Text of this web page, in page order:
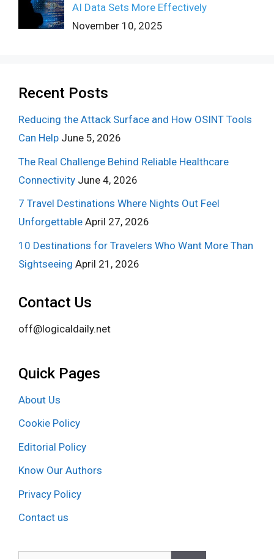
AI Data Sets More Effectively
November 10, 2025
Recent Posts
Reducing the Attack Surface and How OSINT Tools
Can Help June 5, 2026
The Real Challenge Behind Reliable Healthcare
Connectivity June 4, 2026
7 Travel Destinations Where Nights Out Feel
Unforgettable April 27, 2026
10 Destinations for Travelers Who Want More Than
Sightseeing April 21, 2026
Contact Us
off@logicaldaily.net
Quick Pages
About Us
Cookie Policy
Editorial Policy
Know Our Authors
Privacy Policy
Contact us